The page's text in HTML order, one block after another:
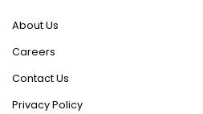
About Us
Careers
Contact Us
Privacy Policy